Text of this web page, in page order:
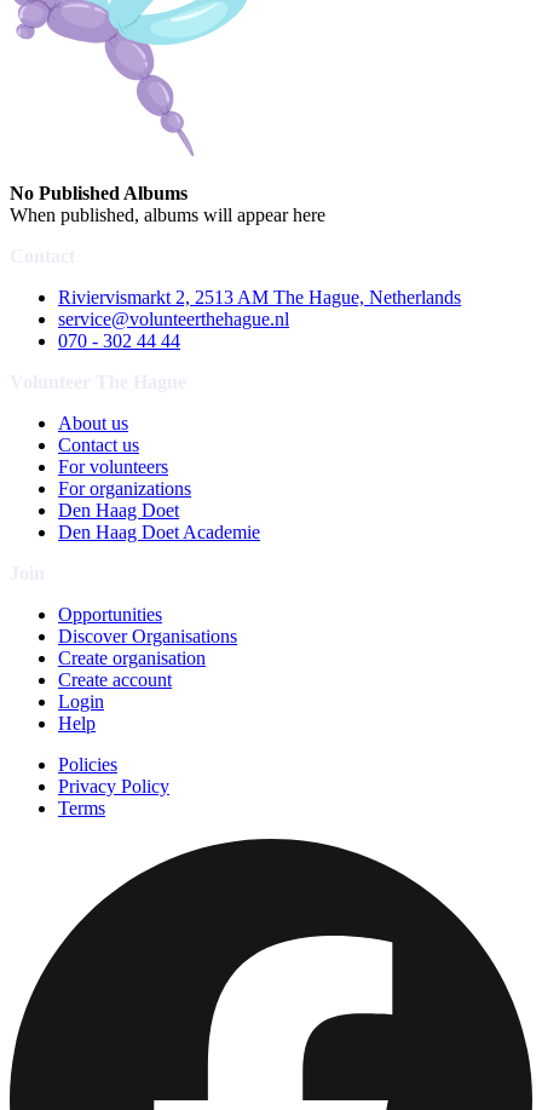
No Published Albums
When published, albums will appear here
Riviervismarkt 2, 2513 AM The Hague, Netherlands
service@volunteerthehague.nl
070 - 302 44 44
About us
Contact us
For volunteers
For organizations
Den Haag Doet
Den Haag Doet Academie
Opportunities
Discover Organisations
Create organisation
Create account
Login
Help
Policies
Privacy Policy
Terms